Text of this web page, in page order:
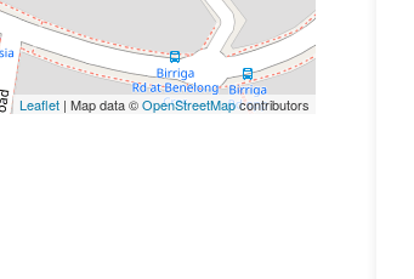
Leaflet| Map data ©OpenStreetMapcontributors